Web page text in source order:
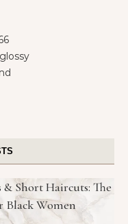
& Short Haircuts: The
Women